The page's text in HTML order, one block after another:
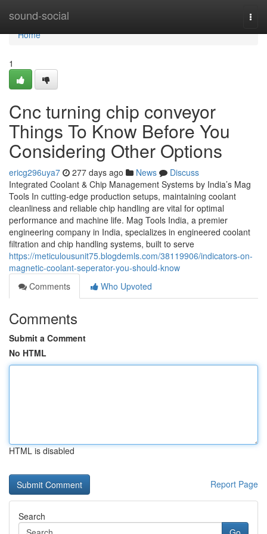
sound-social
Home
Home
1
Cnc turning chip conveyor
Things To Know Before You
Considering Other Options
ericg296uya7 277 days ago News
Discuss
Integrated Coolant & Chip Management Systems by India’s Mag
Tools In cutting-edge production setups, maintaining coolant
cleanliness and reliable chip handling are vital for optimal
performance and machine life. Mag Tools India, a premier
engineering company in India, specializes in engineered coolant
filtration and chip handling systems, built to serve
https://meticulousunit75.blogdemls.com/38119906/indicators-on-
magnetic-coolant-seperator-you-should-know
Comments
Who Upvoted
Comments
Submit a Comment
No HTML
HTML is disabled
Report Page
Search